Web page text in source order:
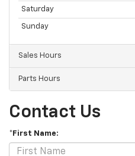
Saturday
Sunday
Sales Hours
Parts Hours
Contact Us
*First Name: